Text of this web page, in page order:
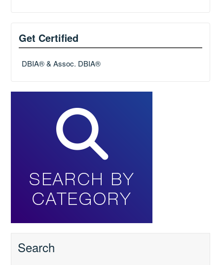
Get Certified
DBIA® & Assoc. DBIA®
Search